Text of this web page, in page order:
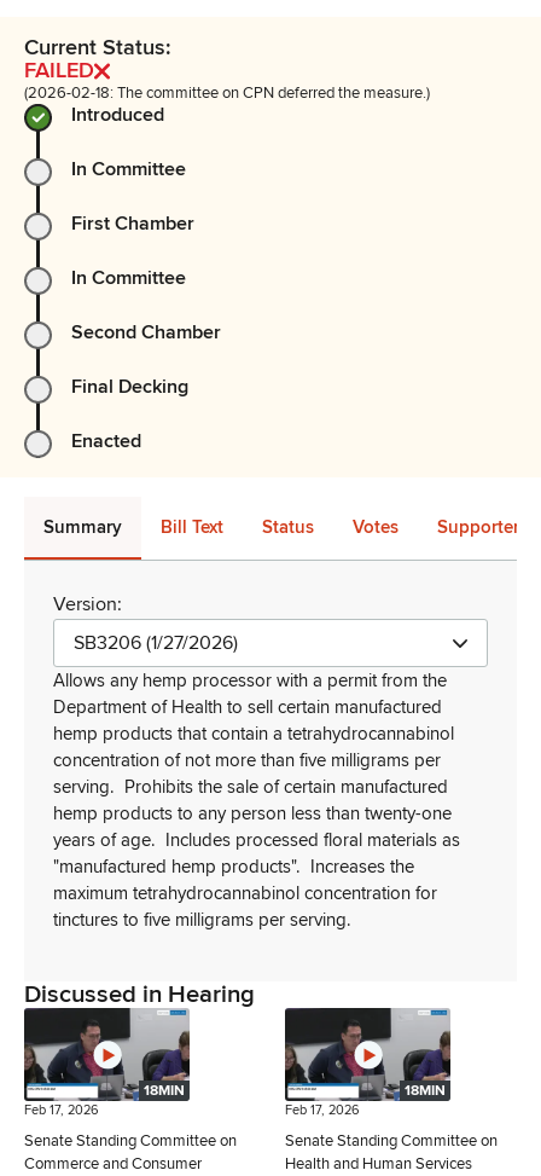
Current Status:
FAILED
(2026-02-18: The committee on CPN deferred the measure.)
Introduced
In Committee
First Chamber
In Committee
Second Chamber
Final Decking
Enacted
Summary Bill Text Status Votes Supporters
Version:
SB3206 (1/27/2026)
Allows any hemp processor with a permit from the
Department of Health to sell certain manufactured
hemp products that contain a tetrahydrocannabinol
concentration of not more than five milligrams per
serving. Prohibits the sale of certain manufactured
hemp products to any person less than twenty-one
years of age. Includes processed floral materials as
"manufactured hemp products". Increases the
maximum tetrahydrocannabinol concentration for
tinctures to five milligrams per serving.
Discussed in Hearing
18MIN
Feb 17, 2026
Senate Standing Committee on
Commerce and Consumer
18MIN
Feb 17, 2026
Senate Standing Committee on
Health and Human Services